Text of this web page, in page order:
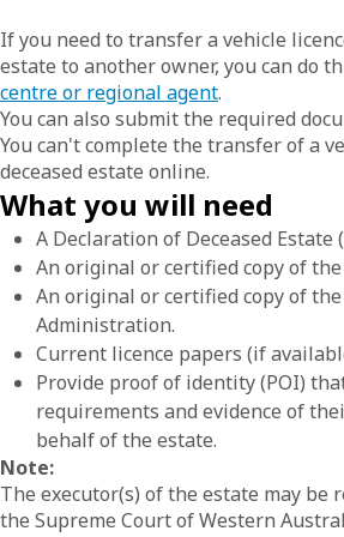
If you need to transfer a vehicle
estate to another owner, you can do
centre or regional agent.
You can also submit the required
You can't complete the transfer of a
deceased estate online.
What you will need
A Declaration of Deceased Estate
An original or certified copy of
An original or certified copy of
Administration.
Current licence papers (if
Provide proof of identity (POI)
requirements and evidence of
behalf of the estate.
Note:
The executor(s) of the estate may be
the Supreme Court of Western